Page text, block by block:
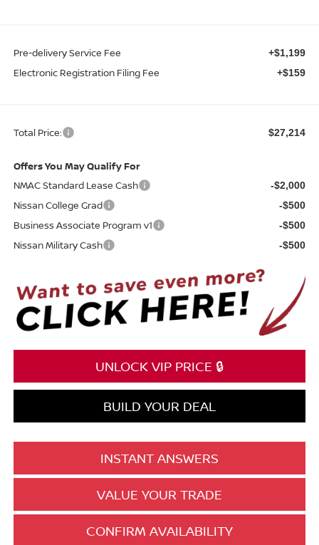
Pre-delivery Service Fee +$1,199
Electronic Registration Filing Fee +$159
Total Price: $27,214
Offers You May Qualify For
NMAC Standard Lease Cash
-$2,000
Nissan College Grad -$500
Business Associate Program v1 -$500
Nissan Military Cash -$500
UNLOCK VIP PRICE 🔒
BUILD YOUR DEAL
INSTANT ANSWERS
VALUE YOUR TRADE
CONFIRM AVAILABILITY